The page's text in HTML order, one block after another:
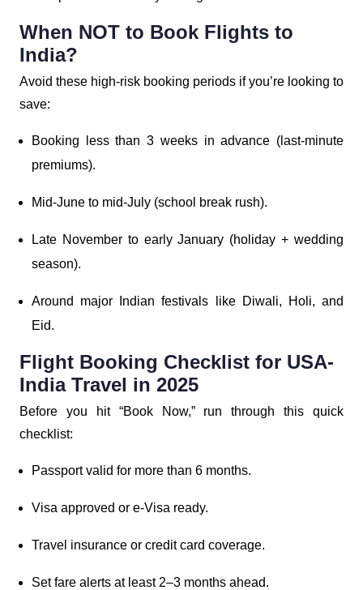
When NOT to Book Flights to
India?
Avoid these high-risk booking periods if you’re looking to
save:
Booking less than 3 weeks in advance (last-minute
premiums).
Mid-June to mid-July (school break rush).
Late November to early January (holiday + wedding
season).
Around major Indian festivals like Diwali, Holi, and
Eid.
Flight Booking Checklist for USA-
India Travel in 2025
Before you hit “Book Now,” run through this quick
checklist:
Passport valid for more than 6 months.
Visa approved or e-Visa ready.
Travel insurance or credit card coverage.
Set fare alerts at least 2–3 months ahead.